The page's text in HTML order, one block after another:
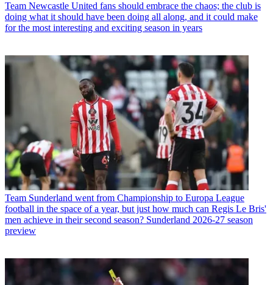
Team Newcastle United fans should embrace the chaos; the club is
doing what it should have been doing all along, and it could make
for the most interesting and exciting season in years
Team Sunderland went from Championship to Europa League
football in the space of a year, but just how much can Regis Le Bris'
men achieve in their second season? Sunderland 2026-27 season
preview